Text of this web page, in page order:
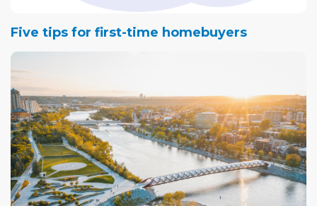
Five tips for first-time homebuyers